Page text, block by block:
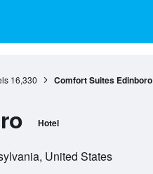
16,330 Comfort Suites Edinboro
Hotel
United States